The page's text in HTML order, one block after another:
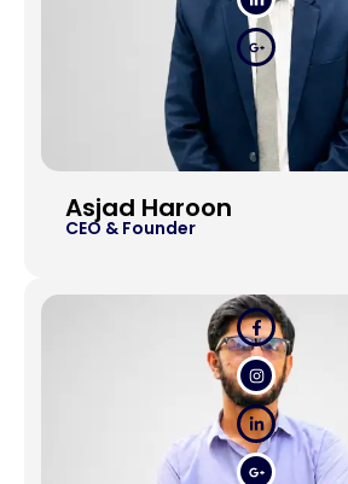
Asjad Haroon
CEO & Founder